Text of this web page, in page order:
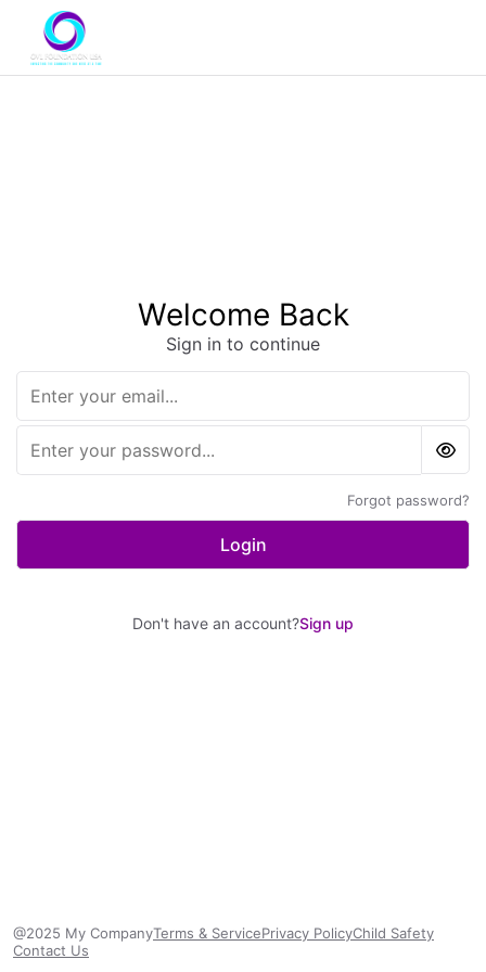
Welcome Back
Sign in to continue
Forgot password?
Login
Don't have an account?Sign up
@2025 My CompanyTerms & ServicePrivacy PolicyChild Safety
Contact Us